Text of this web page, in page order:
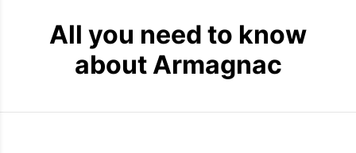
All you need to know
about Armagnac